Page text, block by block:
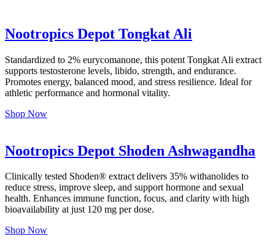
Nootropics Depot Tongkat Ali
Standardized to 2% eurycomanone, this potent Tongkat Ali extract
supports testosterone levels, libido, strength, and endurance.
Promotes energy, balanced mood, and stress resilience. Ideal for
athletic performance and hormonal vitality.
Shop Now
Nootropics Depot Shoden Ashwagandha
Clinically tested Shoden® extract delivers 35% withanolides to
reduce stress, improve sleep, and support hormone and sexual
health. Enhances immune function, focus, and clarity with high
bioavailability at just 120 mg per dose.
Shop Now